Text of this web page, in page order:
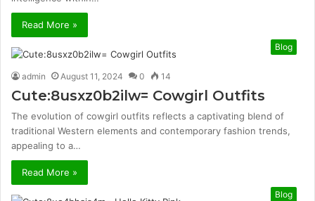
Read More »
Blog
admin August 11, 2024 0 14
Cute:8usxz0b2ilw= Cowgirl Outfits
The evolution of cowgirl outfits reflects a captivating blend of
traditional Western elements and contemporary fashion trends,
appealing to a…
Read More »
Blog